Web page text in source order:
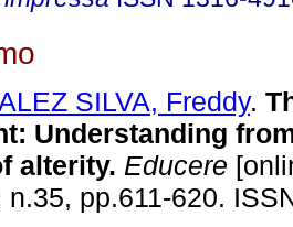
SILVA, Freddy.
: Understanding
alterity. Educere
n.35, pp.611-620.